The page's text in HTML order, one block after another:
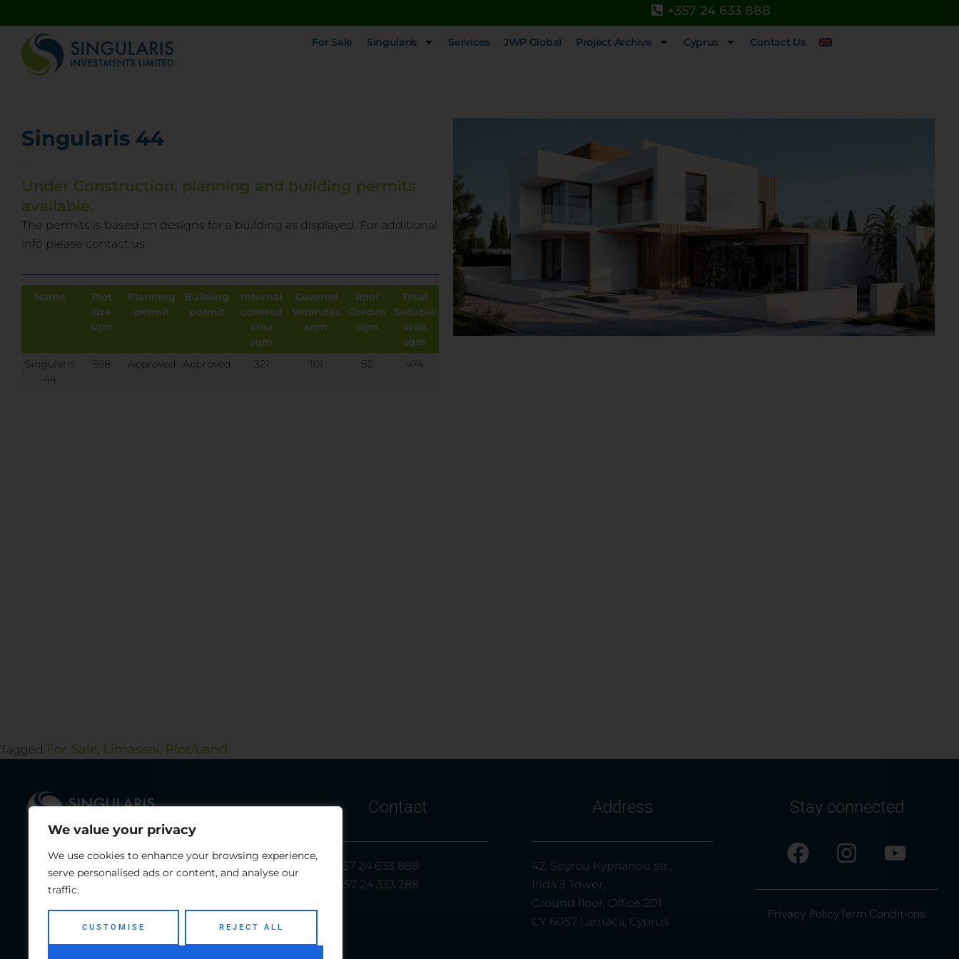
We value your privacy
We use cookies to enhance your browsing experience,
serve personalised ads or content, and analyse our
traffic.
CUSTOMISE REJECT ALL
+357 24 633 888
For Sale Singularis Services JWP Global Project Archive Cyprus Contact Us
Singularis 44
Under Construction, planning and building permits
available.
The permits is based on designs for a building as displayed. For additional
info please contact us.
Name
Plot
size
sqm
Planning
permit
Building
permit
Internal
covered
area
sqm
Covered
Verandas
sqm
Roof
Garden
sqm
Total
Sellable
area
sqm
Singularis
44
598 Approved Approved 321 101 52 474
Tagged For Sale, Limassol, Plot/Land
With a successful record of completed
projects in Cyprus, along with the
Contact
Tel.: +357 24 633 888
Fax: +357 24 333 288
Address
42, Spyrou Kyprianou str.,
Irida 3 Tower,
Ground floor, Office 201
CY 6057 Larnaca, Cyprus
Stay connected
Privacy PolicyTerm Conditions